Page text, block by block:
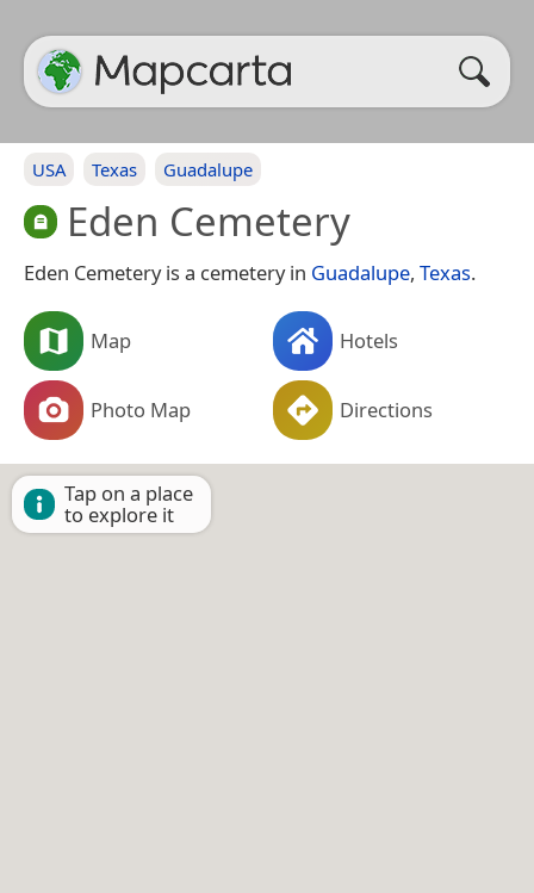
USA Texas Guadalupe
Eden Cemetery
Eden Cemetery is a cemetery in Guadalupe, Texas.
Map Hotels
Photo Map Directions
Tap on a place
to explore it